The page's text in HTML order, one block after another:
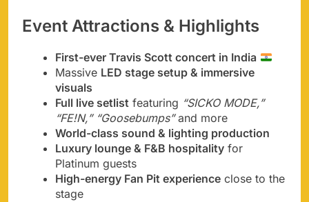
Event Attractions & Highlights
First-ever Travis Scott concert in India
Massive LED stage setup & immersive
visuals
Full live setlist featuring “SICKO MODE,”
“FE!N,” “Goosebumps”and more
World-class sound & lighting production
Luxury lounge & F&B hospitality for
Platinum guests
High-energy Fan Pit experience close to the
stage